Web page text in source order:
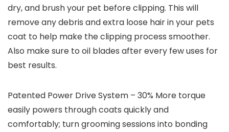
dry, and brush your pet before clipping. This will
remove any debris and extra loose hair in your pets
coat to help make the clipping process smoother.
Also make sure to oil blades after every few uses for
best results.
Patented Power Drive System – 30% More torque
easily powers through coats quickly and
comfortably; turn grooming sessions into bonding